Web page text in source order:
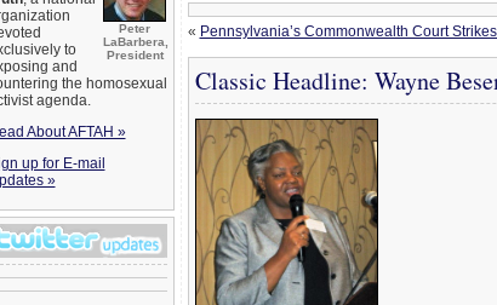
Peter
LaBarbera,
President
to
and
the homosexual
agenda.
About AFTAH »
up for E-mail
»
« Pennsylvania’s Commonwealth Court
Classic Headline: Wayne